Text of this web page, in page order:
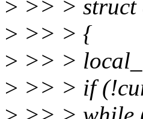
> >> > struct
> >> > {
> >> >
> >> > if